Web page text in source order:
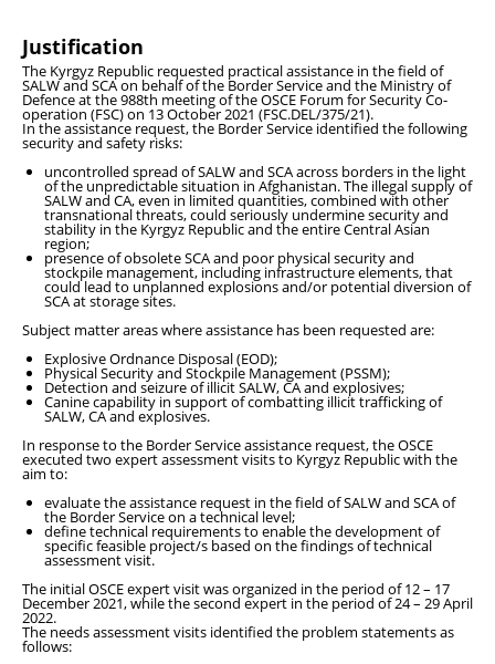
Justification
The Kyrgyz Republic requested practical assistance in the field of
SALW and SCA on behalf of the Border Service and the Ministry of
Defence at the 988th meeting of the OSCE Forum for Security Co-
operation (FSC) on 13 October 2021 (FSC.DEL/375/21).
In the assistance request, the Border Service identified the following
security and safety risks:
uncontrolled spread of SALW and SCA across borders in the light
of the unpredictable situation in Afghanistan. The illegal supply of
SALW and CA, even in limited quantities, combined with other
transnational threats, could seriously undermine security and
stability in the Kyrgyz Republic and the entire Central Asian
region;
presence of obsolete SCA and poor physical security and
stockpile management, including infrastructure elements, that
could lead to unplanned explosions and/or potential diversion of
SCA at storage sites.
Subject matter areas where assistance has been requested are:
Explosive Ordnance Disposal (EOD);
Physical Security and Stockpile Management (PSSM);
Detection and seizure of illicit SALW, CA and explosives;
Canine capability in support of combatting illicit trafficking of
SALW, CA and explosives.
In response to the Border Service assistance request, the OSCE
executed two expert assessment visits to Kyrgyz Republic with the
aim to:
evaluate the assistance request in the field of SALW and SCA of
the Border Service on a technical level;
define technical requirements to enable the development of
specific feasible project/s based on the findings of technical
assessment visit.
The initial OSCE expert visit was organized in the period of 12 – 17
December 2021, while the second expert in the period of 24 – 29 April
2022.
The needs assessment visits identified the problem statements as
follows: